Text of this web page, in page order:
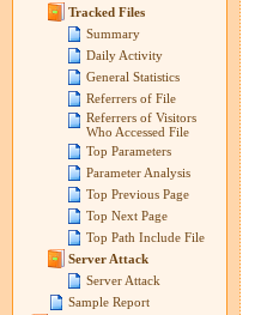
Tracked Files
Summary
Daily Activity
General Statistics
Referrers of File
Referrers of Visitors
Who Accessed File
Top Parameters
Parameter Analysis
Top Previous Page
Top Next Page
Top Path Include File
Server Attack
Server Attack
Sample Report